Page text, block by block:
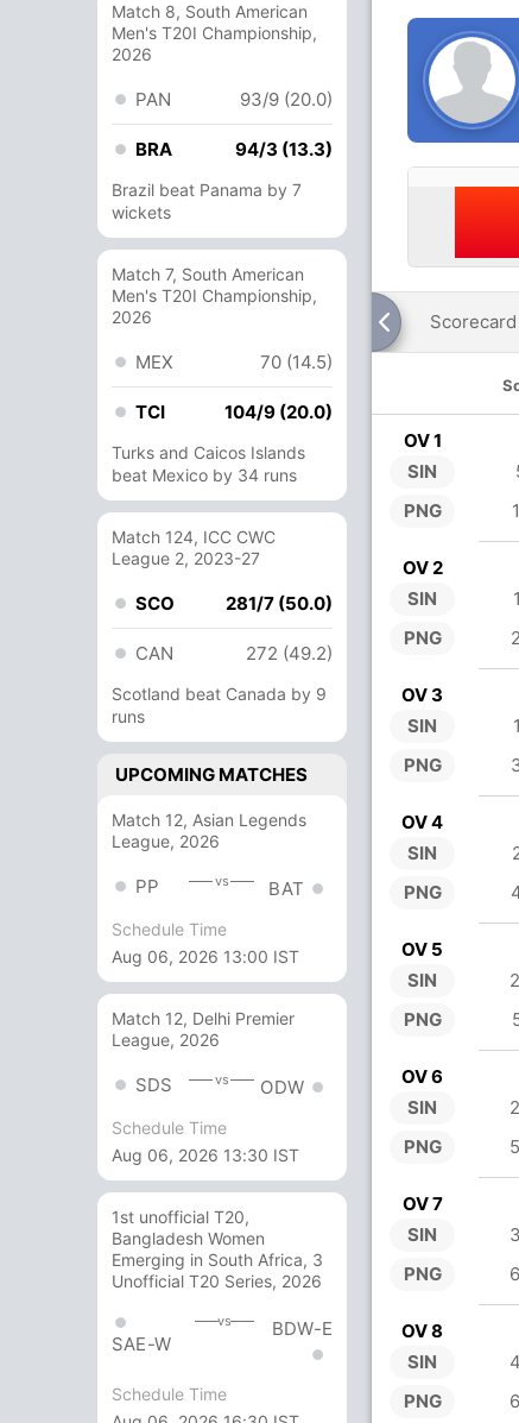
Match 8, South American
Men's T20I Championship,
2026
PAN 93/9 (20.0)
BRA 94/3 (13.3)
Brazil beat Panama by 7
wickets
Match 7, South American
Men's T20I Championship,
2026
MEX 70 (14.5)
TCI 104/9 (20.0)
Turks and Caicos Islands
beat Mexico by 34 runs
Match 124, ICC CWC
League 2, 2023-27
SCO 281/7 (50.0)
CAN 272 (49.2)
Scotland beat Canada by 9
runs
UPCOMING MATCHES
Match 12, Asian Legends
League, 2026
PP vs BAT
Schedule Time
Aug 06, 2026 13:00 IST
Match 12, Delhi Premier
League, 2026
SDS vs ODW
Schedule Time
Aug 06, 2026 13:30 IST
1st unofficial T20,
Bangladesh Women
Emerging in South Africa, 3
Unofficial T20 Series, 2026
SAE-W
vs BDW-E
Schedule Time
Scorecard
OV 1
SIN
PNG
OV 2
SIN
PNG
OV 3
SIN
PNG
OV 4
SIN
PNG
OV 5
SIN
PNG
OV 6
SIN
PNG
OV 7
SIN
PNG
OV 8
SIN
PNG